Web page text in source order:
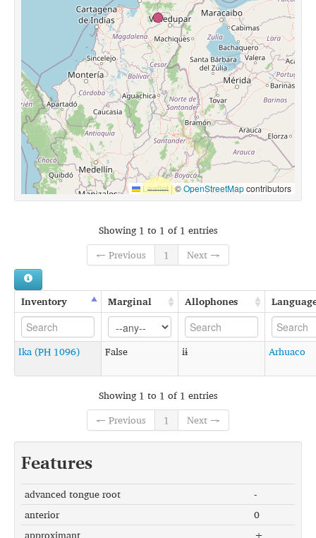
Leaflet |©OpenStreetMapcontributors
Showing 1 to 1 of 1 entries
← Previous
1 Next →
Inventory Marginal Allophones
Ika (PH 1096) False iɨ Arhuaco
Showing 1 to 1 of 1 entries
← Previous
1 Next →
Features
advanced tongue root
-
anterior
0